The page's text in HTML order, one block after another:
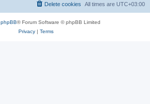
All times are UTC+03:00
Delete cookies
phpBB® Forum Software © phpBB Limited
Privacy| Terms